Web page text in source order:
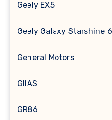
Geely EX5
Geely Galaxy Starshine 6
General Motors
GIIAS
GR86